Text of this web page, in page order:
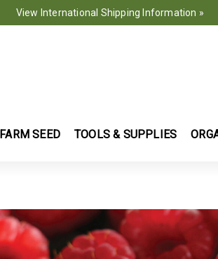
View International Shipping Information »
FARM SEED TOOLS & SUPPLIES